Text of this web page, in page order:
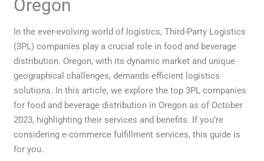
Oregon
In the ever-evolving world of logistics, Third-Party Logistics
(3PL) companies play a crucial role in food and beverage
distribution. Oregon, with its dynamic market and unique
geographical challenges, demands efficient logistics
solutions. In this article, we explore the top 3PL companies
for food and beverage distribution in Oregon as of October
2023, highlighting their services and benefits. If you’re
considering e-commerce fulfillment services, this guide is
for you.